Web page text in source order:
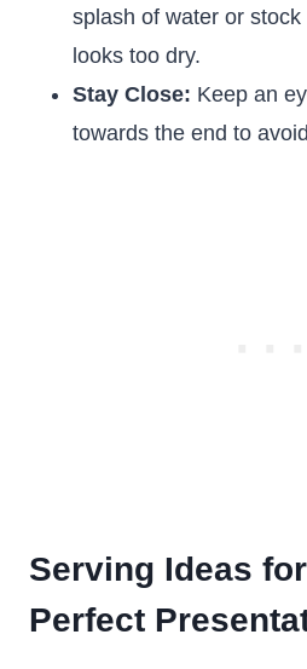
splash of water or
looks too dry.
Stay Close: Keep an
towards the end to
Serving Ideas
Perfect